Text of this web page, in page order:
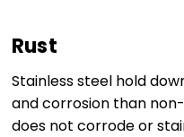
Rust
Stainless steel hold
and corrosion than
does not corrode or